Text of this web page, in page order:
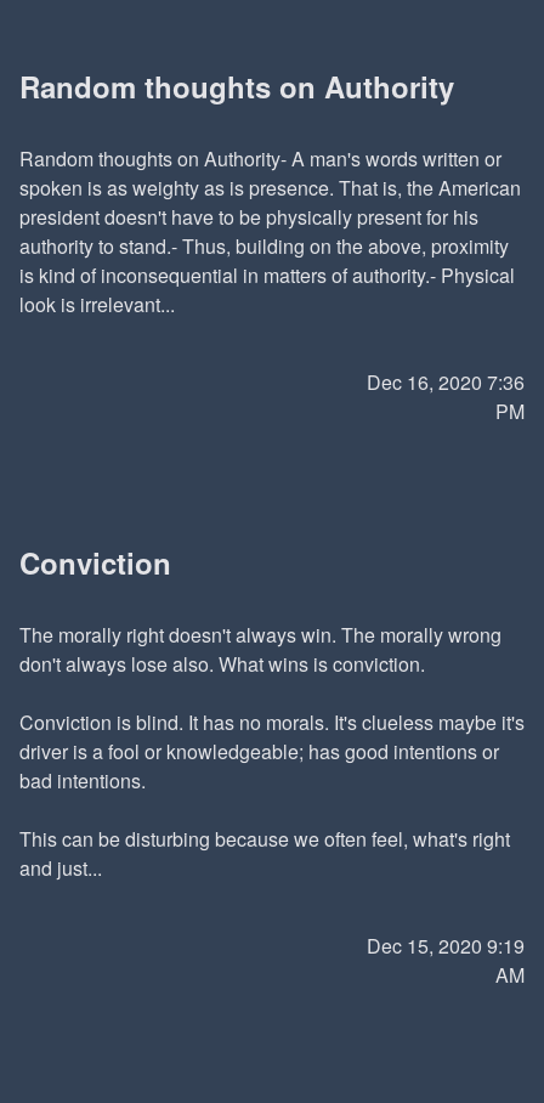
Random thoughts on Authority
Random thoughts on Authority- A man's words written or
spoken is as weighty as is presence. That is, the American
president doesn't have to be physically present for his
authority to stand.- Thus, building on the above, proximity
is kind of inconsequential in matters of authority.- Physical
look is irrelevant...
Dec 16, 2020 7:36
PM
Conviction
The morally right doesn't always win. The morally wrong
don't always lose also. What wins is conviction.
Conviction is blind. It has no morals. It's clueless maybe it's
driver is a fool or knowledgeable; has good intentions or
bad intentions.
This can be disturbing because we often feel, what's right
and just...
Dec 15, 2020 9:19
AM